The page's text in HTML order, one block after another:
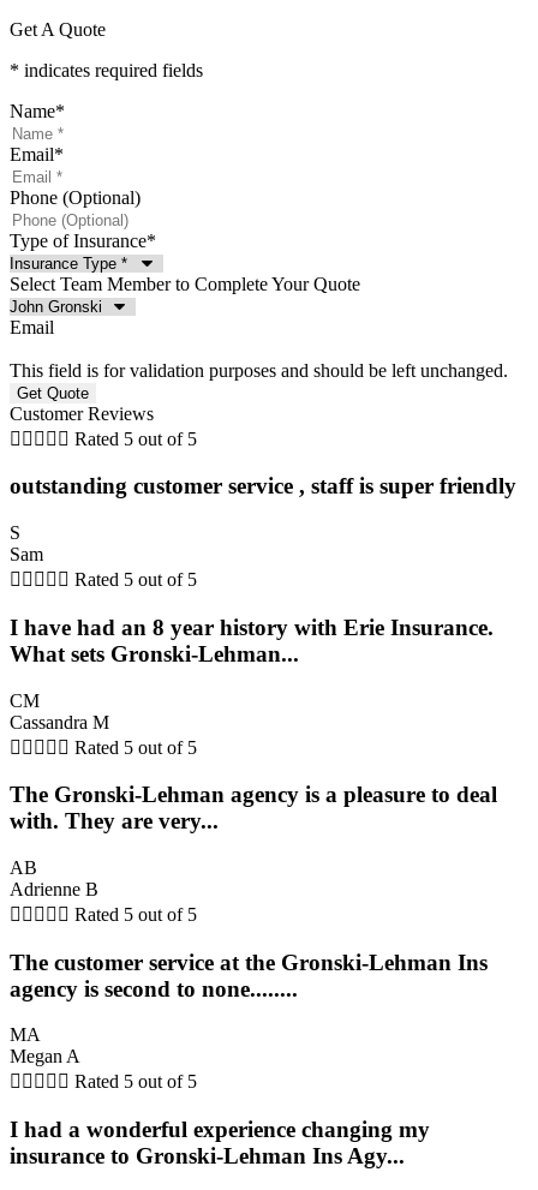
Get A Quote
* indicates required fields
Name*
Email*
Phone (Optional)
Type of Insurance*
Select Team Member to Complete Your Quote
Email
This field is for validation purposes and should be left unchanged.
Customer Reviews
     Rated 5 out of 5
outstanding customer service , staff is super friendly
S
Sam
     Rated 5 out of 5
I have had an 8 year history with Erie Insurance.
What sets Gronski-Lehman...
CM
Cassandra M
     Rated 5 out of 5
The Gronski-Lehman agency is a pleasure to deal
with. They are very...
AB
Adrienne B
     Rated 5 out of 5
The customer service at the Gronski-Lehman Ins
agency is second to none........
MA
Megan A
     Rated 5 out of 5
I had a wonderful experience changing my
insurance to Gronski-Lehman Ins Agy...